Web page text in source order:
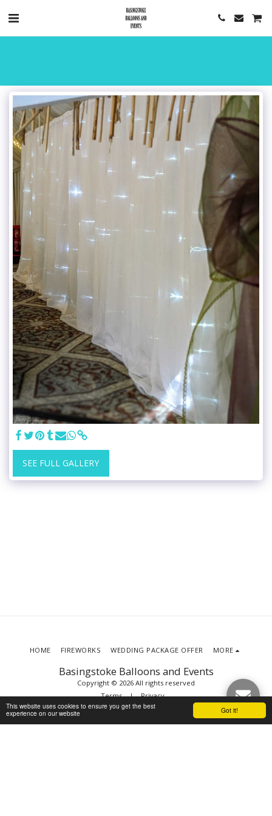
Got it!
This website uses cookies to ensure you get the best
experience on our website
SEE FULL GALLERY
Basingstoke Balloons and Events
Copyright © 2026 All rights reserved
Terms|Privacy
HOME FIREWORKS WEDDING PACKAGE OFFER MORE